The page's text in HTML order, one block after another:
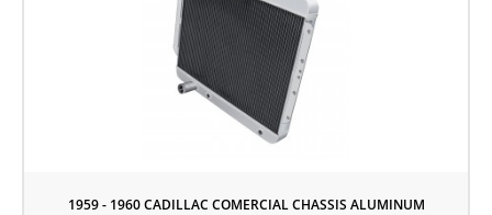
1959 - 1960 CADILLAC COMERCIAL CHASSIS ALUMINUM